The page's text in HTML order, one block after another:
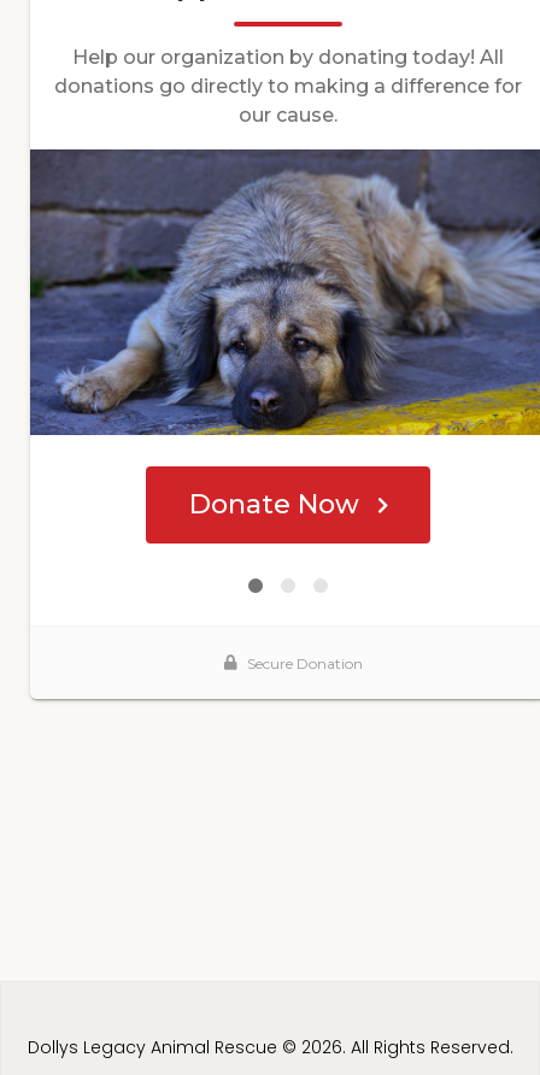
Dollys Legacy Animal Rescue © 2026. All Rights Reserved.